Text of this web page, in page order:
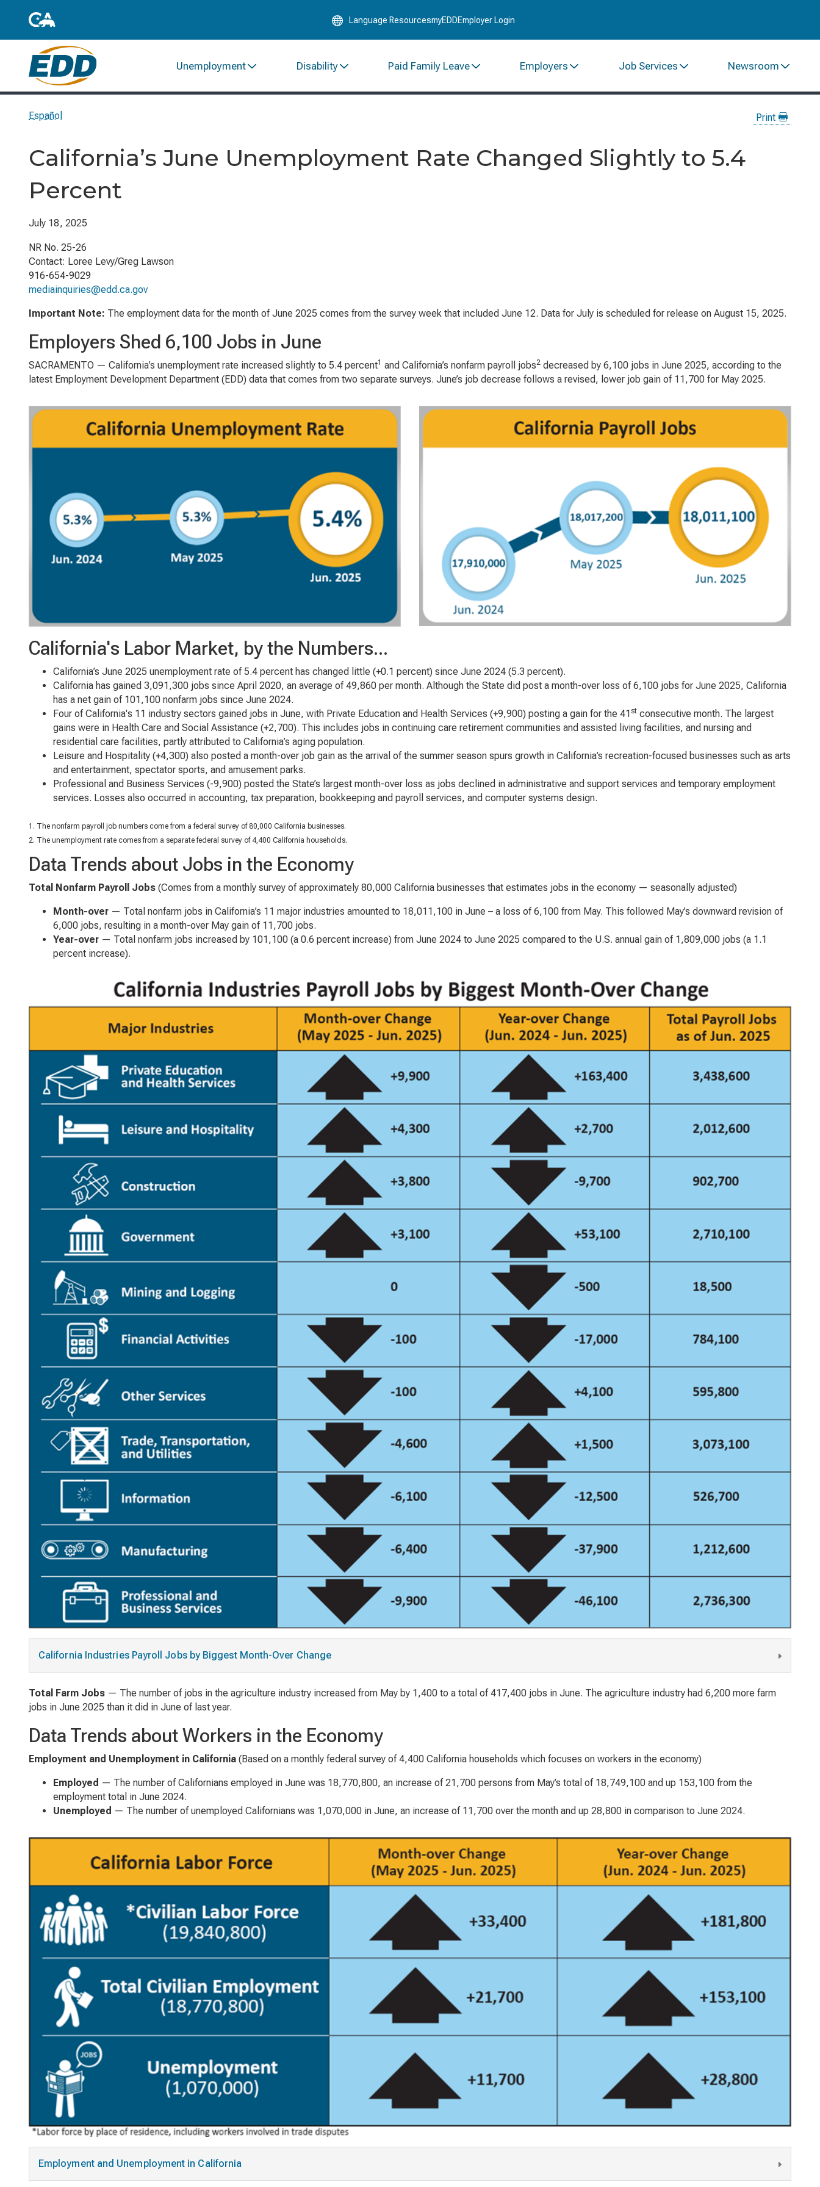
to
Language ResourcesmyEDDEmployer Login
Unemployment Disability Paid Family Leave Employers Job Services Newsroom
Español Print
California’s June Unemployment Rate Changed Slightly to 5.4
Percent
July 18, 2025
NR No. 25-26
Contact: Loree Levy/Greg Lawson
916-654-9029
mediainquiries@edd.ca.gov
Important Note: The employment data for the month of June 2025 comes from the survey week that included June 12. Data for July is scheduled for release on August 15, 2025.
Employers Shed 6,100 Jobs in June
SACRAMENTO — California’s unemployment rate increased slightly to 5.4 percent1 and California’s nonfarm payroll jobs2 decreased by 6,100 jobs in June 2025, according to the
latest Employment Development Department (EDD) data that comes from two separate surveys. June’s job decrease follows a revised, lower job gain of 11,700 for May 2025.
California's Labor Market, by the Numbers...
California’s June 2025 unemployment rate of 5.4 percent has changed little (+0.1 percent) since June 2024 (5.3 percent).
California has gained 3,091,300 jobs since April 2020, an average of 49,860 per month. Although the State did post a month-over loss of 6,100 jobs for June 2025, California
has a net gain of 101,100 nonfarm jobs since June 2024.
Four of California's 11 industry sectors gained jobs in June, with Private Education and Health Services (+9,900) posting a gain for the 41 st consecutive month. The largest
gains were in Health Care and Social Assistance (+2,700). This includes jobs in continuing care retirement communities and assisted living facilities, and nursing and
residential care facilities, partly attributed to California’s aging population.
Leisure and Hospitality (+4,300) also posted a month-over job gain as the arrival of the summer season spurs growth in California’s recreation-focused businesses such as arts
and entertainment, spectator sports, and amusement parks.
Professional and Business Services (-9,900) posted the State’s largest month-over loss as jobs declined in administrative and support services and temporary employment
services. Losses also occurred in accounting, tax preparation, bookkeeping and payroll services, and computer systems design.
1. The nonfarm payroll job numbers come from a federal survey of 80,000 California businesses.
2. The unemployment rate comes from a separate federal survey of 4,400 California households.
Data Trends about Jobs in the Economy
Total Nonfarm Payroll Jobs (Comes from a monthly survey of approximately 80,000 California businesses that estimates jobs in the economy — seasonally adjusted)
Month-over — Total nonfarm jobs in California’s 11 major industries amounted to 18,011,100 in June – a loss of 6,100 from May. This followed May’s downward revision of
6,000 jobs, resulting in a month-over May gain of 11,700 jobs.
Year-over — Total nonfarm jobs increased by 101,100 (a 0.6 percent increase) from June 2024 to June 2025 compared to the U.S. annual gain of 1,809,000 jobs (a 1.1
percent increase).
California Industries Payroll Jobs by Biggest Month-Over Change
Total Farm Jobs — The number of jobs in the agriculture industry increased from May by 1,400 to a total of 417,400 jobs in June. The agriculture industry had 6,200 more farm
jobs in June 2025 than it did in June of last year.
Data Trends about Workers in the Economy
Employment and Unemployment in California (Based on a monthly federal survey of 4,400 California households which focuses on workers in the economy)
Employed — The number of Californians employed in June was 18,770,800, an increase of 21,700 persons from May’s total of 18,749,100 and up 153,100 from the
employment total in June 2024.
Unemployed — The number of unemployed Californians was 1,070,000 in June, an increase of 11,700 over the month and up 28,800 in comparison to June 2024.
Employment and Unemployment in California